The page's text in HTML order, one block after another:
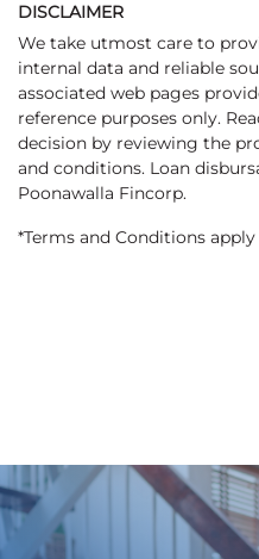
DISCLAIMER
We take utmost care to
internal data and reliable
associated web pages
reference purposes only.
decision by reviewing the
and conditions. Loan
Poonawalla Fincorp.
*Terms and Conditions apply